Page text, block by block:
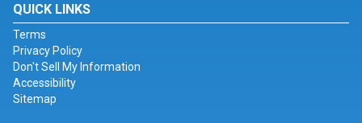
QUICK LINKS
Terms
Privacy Policy
Don't Sell My Information
Accessibility
Sitemap